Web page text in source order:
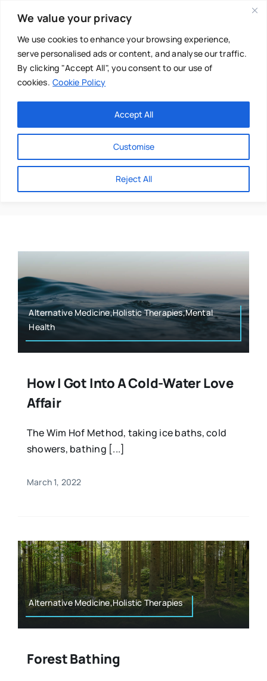
We value your privacy
We use cookies to enhance your browsing experience,
serve personalised ads or content, and analyse our traffic.
By clicking "Accept All", you consent to our use of
cookies. Cookie Policy
Customise
Reject All
Accept All
content
Main Menu
About
Directories
Authors
Multilingual
Osteopath
Nutrition
Sports & Fitness
Holistic Therapies
Inga Jungaitiene
Alternative Medicine,Holistic Therapies,Mental
Health
How I Got Into A Cold-Water Love
Affair
The Wim Hof Method, taking ice baths, cold
showers, bathing [...]
March 1, 2022
Alternative Medicine,Holistic Therapies
Forest Bathing